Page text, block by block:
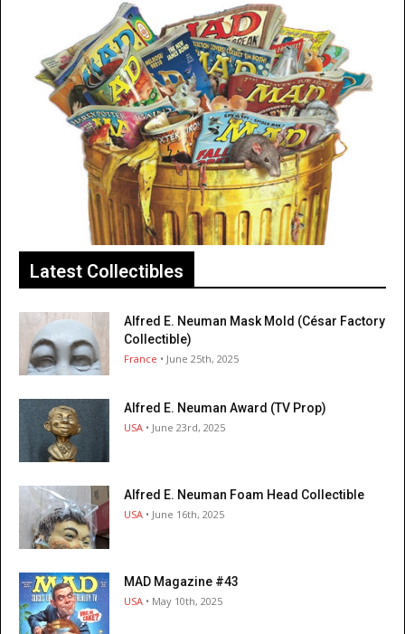
Latest Collectibles
Alfred E. Neuman Mask Mold (César Factory
Collectible)
France • June 25th, 2025
Alfred E. Neuman Award (TV Prop)
USA • June 23rd, 2025
Alfred E. Neuman Foam Head Collectible
USA • June 16th, 2025
MAD Magazine #43
USA • May 10th, 2025